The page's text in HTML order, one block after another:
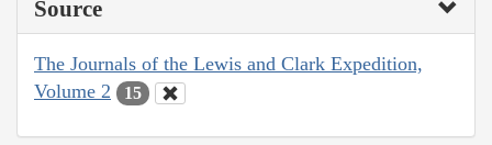
Source
The Journals of the Lewis and Clark Expedition,
Volume 2
15